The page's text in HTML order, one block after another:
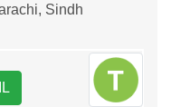
Sindh